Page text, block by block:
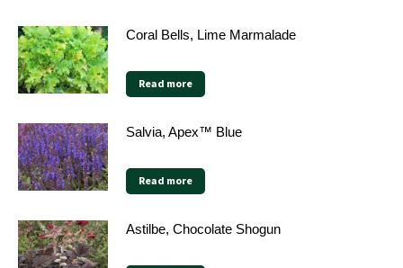
Coral Bells, Lime Marmalade
Read more
Salvia, Apex™ Blue
Read more
Astilbe, Chocolate Shogun